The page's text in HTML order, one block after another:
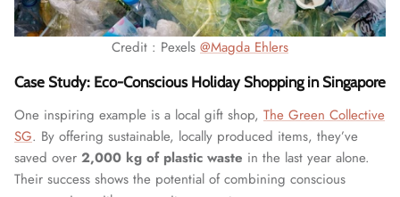
Credit : Pexels @Magda Ehlers
Case Study: Eco-Conscious Holiday Shopping in Singapore
One inspiring example is a local gift shop, The Green Collective
SG. By offering sustainable, locally produced items, they’ve
saved over 2,000 kg of plastic waste in the last year alone.
Their success shows the potential of combining conscious